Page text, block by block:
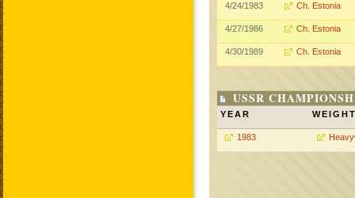
4/24/1983 Ch. Estonia
4/27/1986 Ch. Estonia
4/30/1989 Ch. Estonia
USSR
YEAR
1983